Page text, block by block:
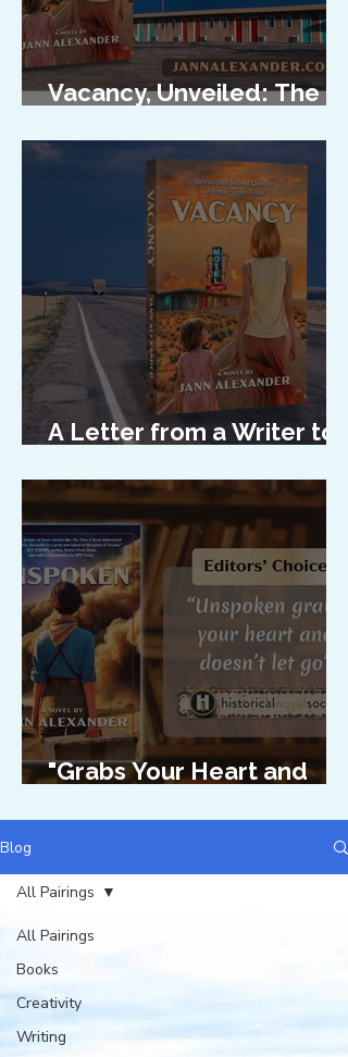
Vacancy, Unveiled: The
A Letter from a Writer to
"Grabs Your Heart and
Blog
All Pairings
Books
Creativity
Writing
All Pairings